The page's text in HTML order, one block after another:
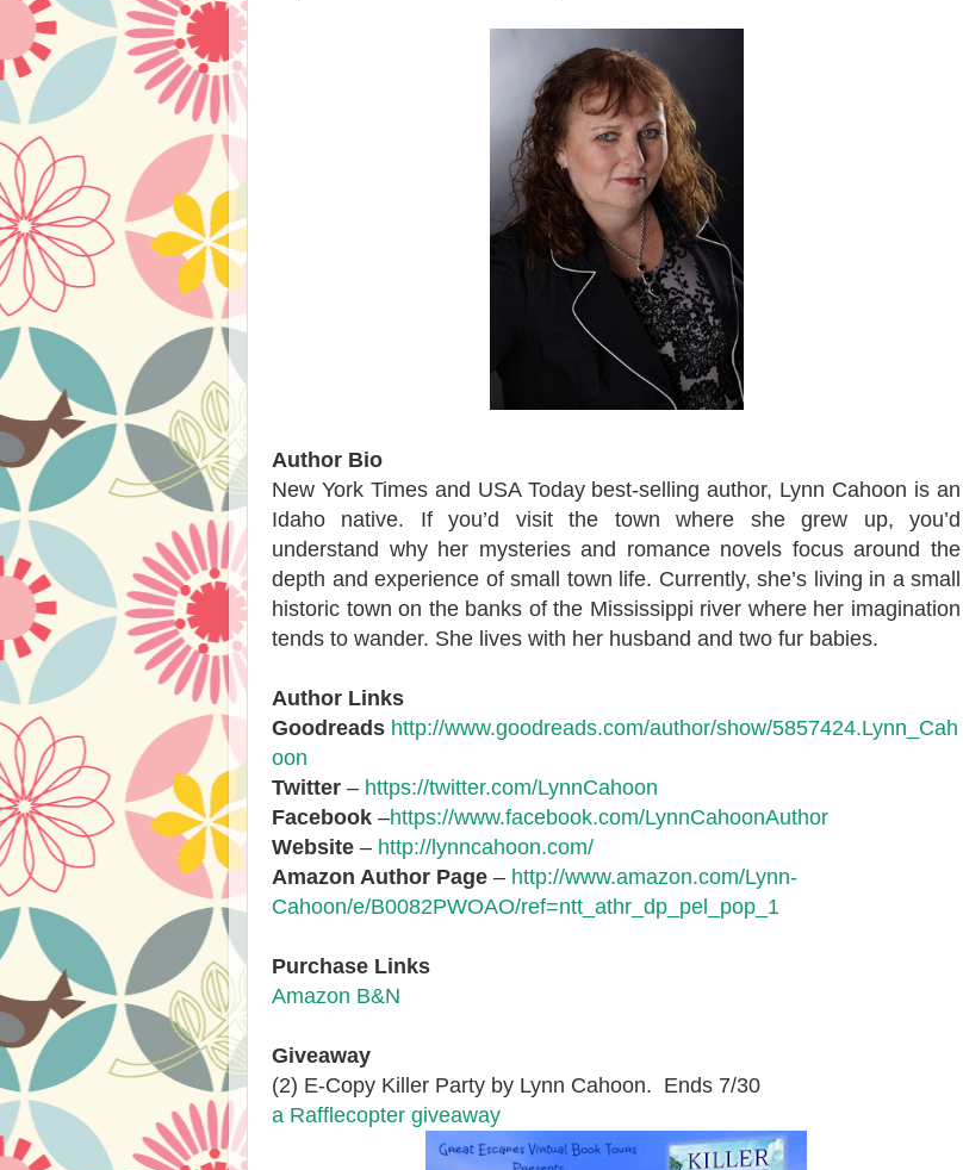
Author Bio
New York Times and USA Today best-selling author, Lynn Cahoon is an
Idaho native. If you’d visit the town where she grew up, you’d
understand why her mysteries and romance novels focus around the
depth and experience of small town life. Currently, she’s living in a small
historic town on the banks of the Mississippi river where her imagination
tends to wander. She lives with her husband and two fur babies.
Author Links
Goodreads http://www.goodreads.com/author/show/5857424.Lynn_Cah
oon
Twitter – https://twitter.com/LynnCahoon
Facebook –https://www.facebook.com/LynnCahoonAuthor
Website – http://lynncahoon.com/
Amazon Author Page – http://www.amazon.com/Lynn-
Cahoon/e/B0082PWOAO/ref=ntt_athr_dp_pel_pop_1
Purchase Links
Amazon B&N
Giveaway
(2) E-Copy Killer Party by Lynn Cahoon. Ends 7/30
a Rafflecopter giveaway